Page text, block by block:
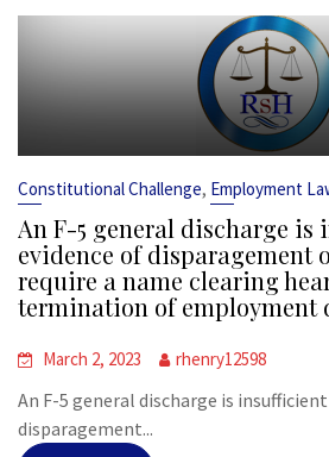
Constitutional Challenge, Employment
An F-5 general discharge
evidence of disparagement
require a name clearing
termination of employment
March 2, 2023 rhenry12598
An F-5 general discharge is
disparagement...